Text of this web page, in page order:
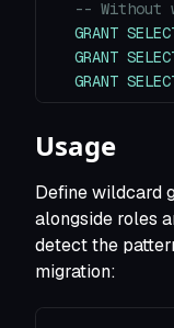
-- Without
GRANT
GRANT
GRANT
Usage
Define wildcard
alongside roles
detect the
migration: